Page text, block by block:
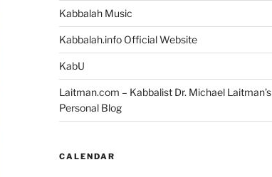
Kabbalah Music
Kabbalah.info Official Website
KabU
Laitman.com – Kabbalist Dr. Michael Laitman’s
Personal Blog
CALENDAR